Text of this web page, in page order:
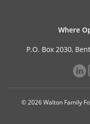
Where
P.O. Box 2030,
© 2026 Walton Family